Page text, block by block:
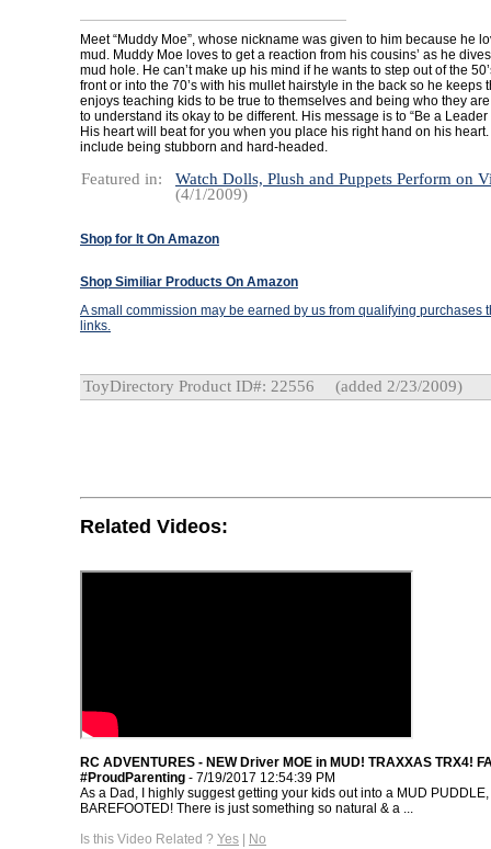
Meet “Muddy Moe”, whose nickname was given to him because he
mud. Muddy Moe loves to get a reaction from his cousins’ as he
mud hole. He can’t make up his mind if he wants to step out of the
front or into the 70’s with his mullet hairstyle in the back so he keeps
enjoys teaching kids to be true to themselves and being who they
to understand its okay to be different. His message is to “Be a Leader
His heart will beat for you when you place his right hand on his
include being stubborn and hard-headed.
Featured in:
Watch Dolls, Plush and Puppets Perform on
(4/1/2009)
Shop for It On Amazon
Shop Similiar Products On Amazon
A small commission may be earned by us from qualifying purchases
links.
ToyDirectory Product ID#: 22556 (added 2/23/2009)
Related Videos:
RC ADVENTURES - NEW Driver MOE in MUD! TRAXXAS TRX4!
#ProudParenting - 7/19/2017 12:54:39 PM
As a Dad, I highly suggest getting your kids out into a MUD
BAREFOOTED! There is just something so natural & a ...
Is this Video Related ? Yes | No